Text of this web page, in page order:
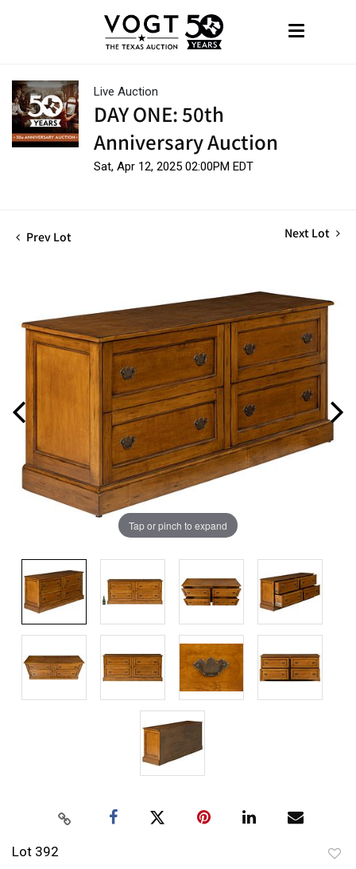
Live Auction
DAY ONE: 50th
Anniversary Auction
Sat, Apr 12, 2025 02:00PM EDT
Prev Lot Next Lot
Tap or pinch to expand
Lot 392